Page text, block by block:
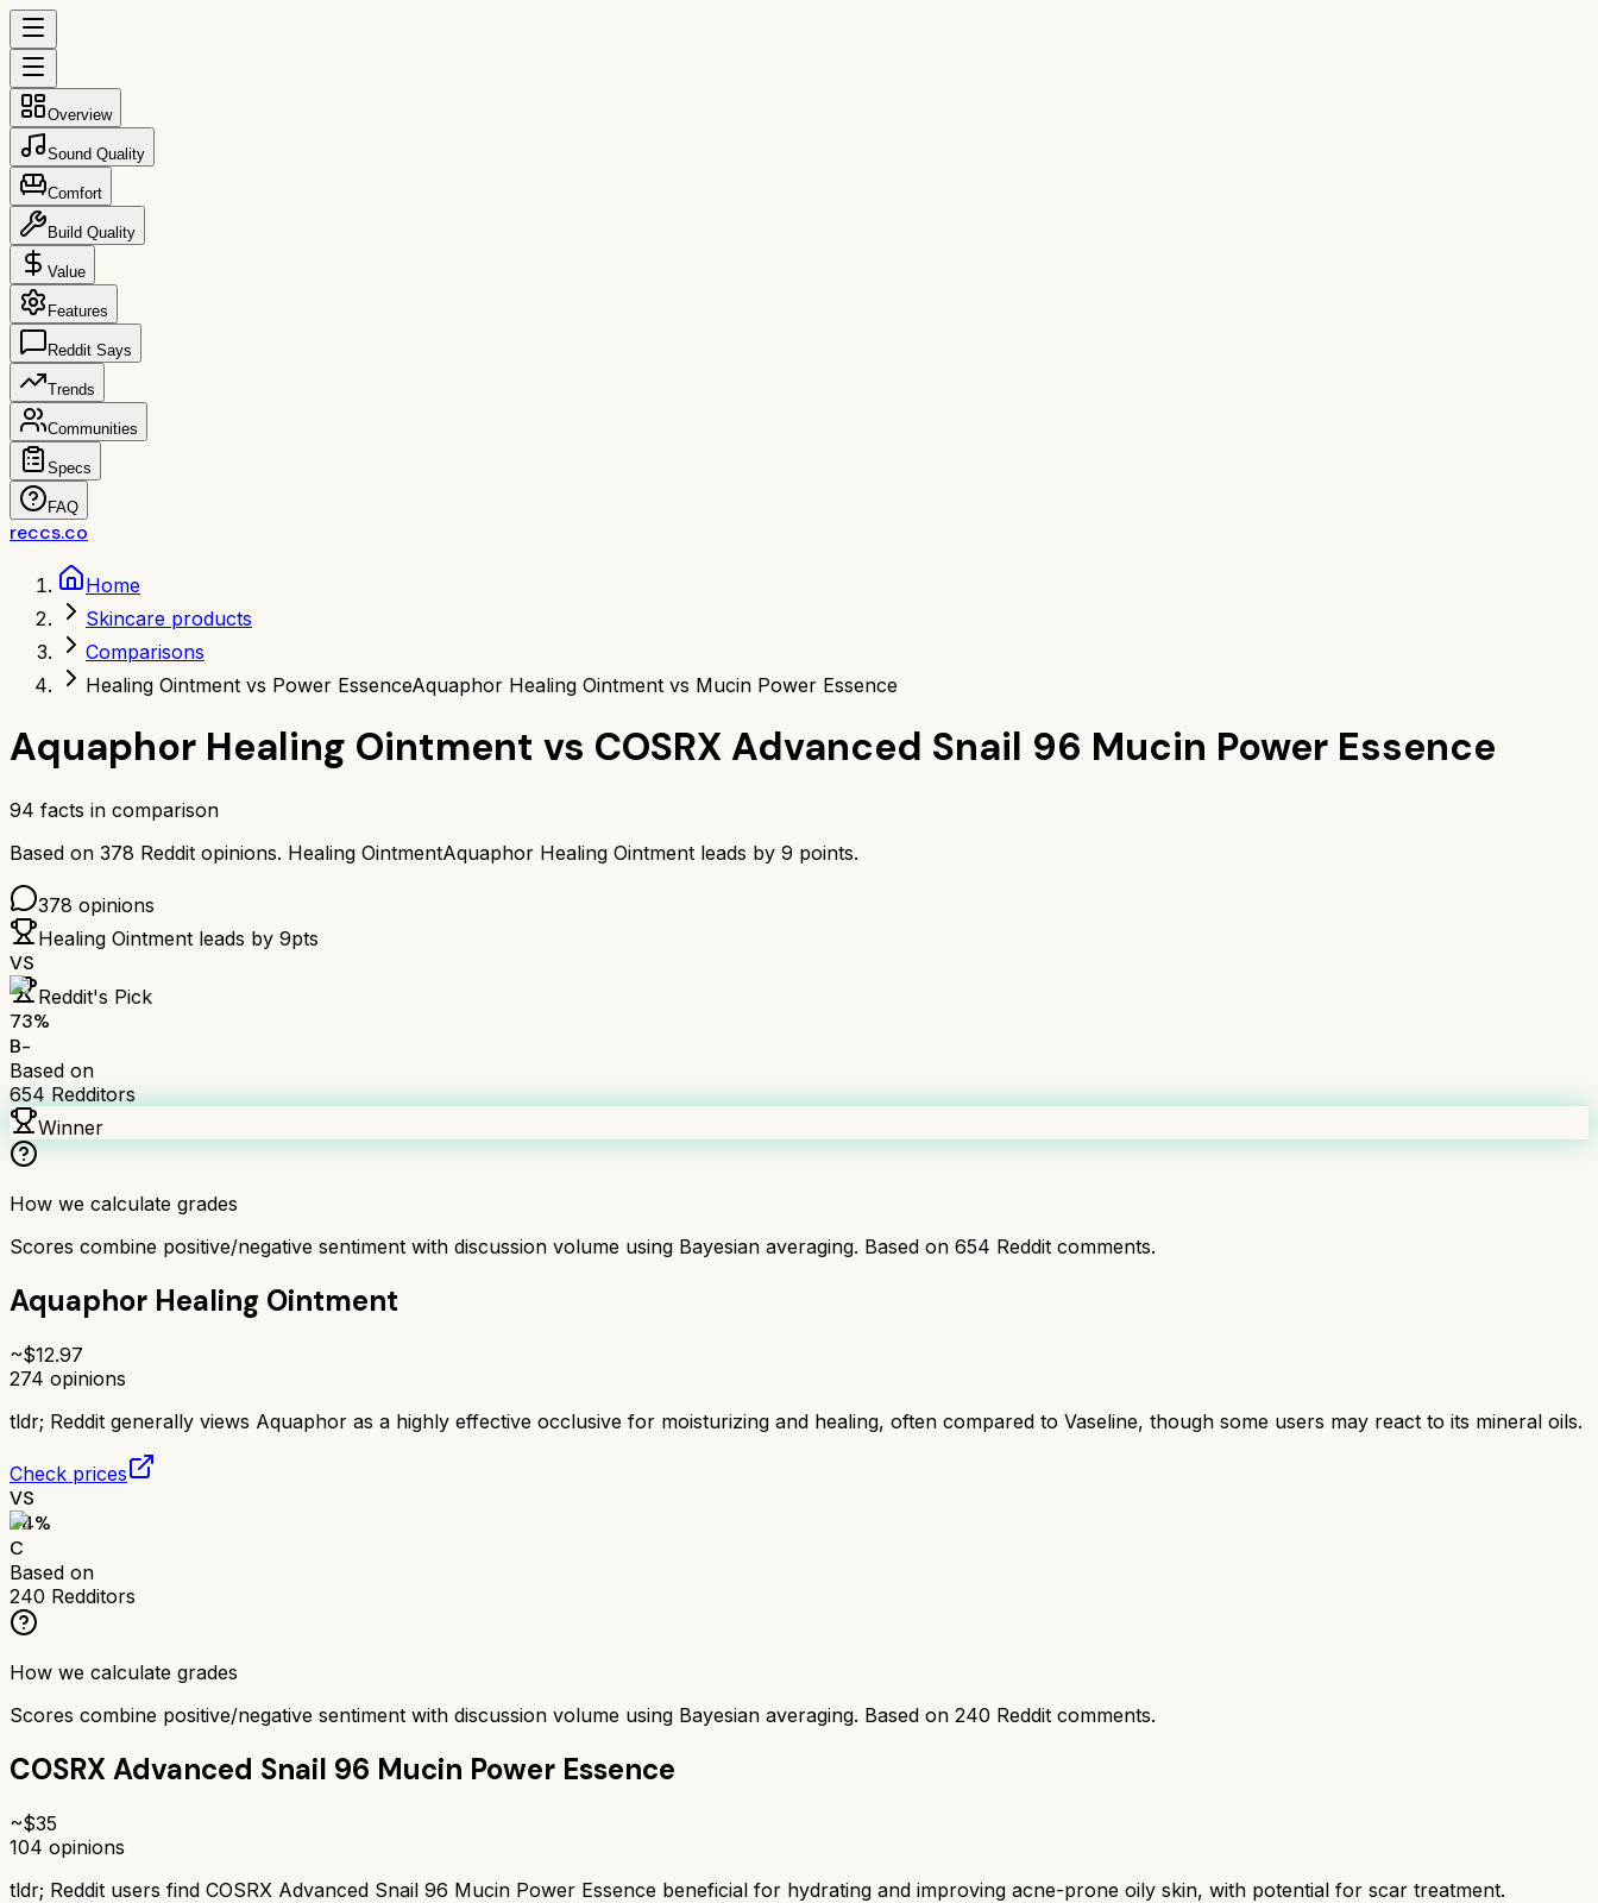
Overview
Sound Quality
Comfort
Build Quality
Value
Features
Reddit Says
Trends
Communities
Specs
FAQ
reccs.co
Home
Skincare products
Comparisons
Healing Ointment vs Power EssenceAquaphor Healing Ointment vs Mucin Power Essence
Aquaphor Healing Ointment vs COSRX Advanced Snail 96 Mucin Power Essence
94 facts in comparison
Based on 378 Reddit opinions. Healing OintmentAquaphor Healing Ointment leads by 9 points.
378 opinions
Healing Ointment leads by 9pts
VS
Reddit's Pick
73%
B-
Based on
654Redditors
Winner
How we calculate grades
Scores combine positive/negative sentiment with discussion volume using Bayesian averaging. Based on 654 Reddit comments.
Aquaphor Healing Ointment
~$12.97
274 opinions
tldr; Reddit generally views Aquaphor as a highly effective occlusive for moisturizing and healing, often compared to Vaseline, though some users may react to its mineral oils.
Check prices
VS
64%
C
Based on
240 Redditors
How we calculate grades
Scores combine positive/negative sentiment with discussion volume using Bayesian averaging. Based on 240 Reddit comments.
COSRX Advanced Snail 96 Mucin Power Essence
~$35
104 opinions
tldr; Reddit users find COSRX Advanced Snail 96 Mucin Power Essence beneficial for hydrating and improving acne-prone oily skin, with potential for scar treatment.